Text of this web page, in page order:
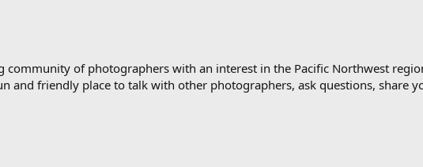
community of photographers with an interest in the Pacific Northwest
and friendly place to talk with other photographers, ask questions, share